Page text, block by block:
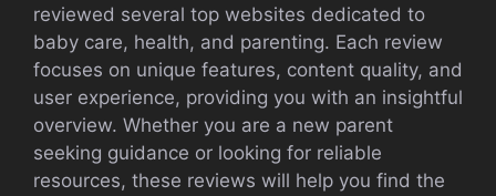
reviewed several top websites dedicated to
baby care, health, and parenting. Each review
focuses on unique features, content quality, and
user experience, providing you with an insightful
overview. Whether you are a new parent
seeking guidance or looking for reliable
resources, these reviews will help you find the